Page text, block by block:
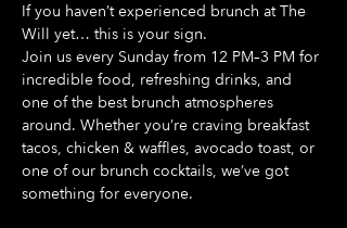
If you haven’t experienced brunch at The
Will yet… this is your sign.
Join us every Sunday from 12 PM–3 PM for
incredible food, refreshing drinks, and
one of the best brunch atmospheres
around. Whether you’re craving breakfast
tacos, chicken & waffles, avocado toast, or
one of our brunch cocktails, we’ve got
something for everyone.